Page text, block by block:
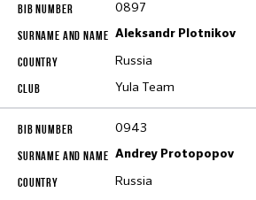
0897
Aleksandr Plotnikov
Russia
Yula Team
0943
Andrey Protopopov
Russia